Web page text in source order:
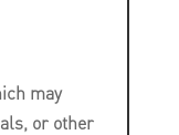
may
or other